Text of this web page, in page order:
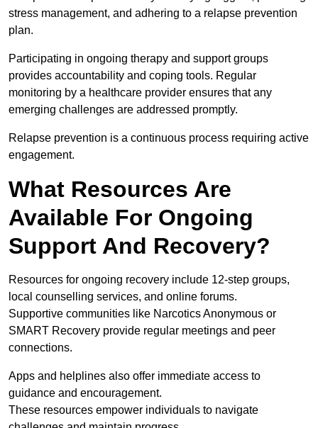
stress management, and adhering to a relapse prevention
plan.
Participating in ongoing therapy and support groups
provides accountability and coping tools. Regular
monitoring by a healthcare provider ensures that any
emerging challenges are addressed promptly.
Relapse prevention is a continuous process requiring active
engagement.
What Resources Are
Available For Ongoing
Support And Recovery?
Resources for ongoing recovery include 12-step groups,
local counselling services, and online forums.
Supportive communities like Narcotics Anonymous or
SMART Recovery provide regular meetings and peer
connections.
Apps and helplines also offer immediate access to
guidance and encouragement.
These resources empower individuals to navigate